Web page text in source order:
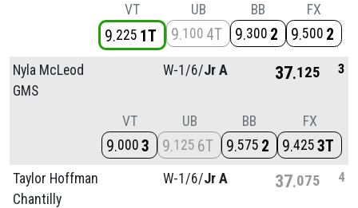
VT
9 225 1T
UB
9 100 4T
BB
9 300 2
FX
9 500 2
Nyla McLeod
GMS
W-1/6/Jr A 37 125 3
VT
9 000 3
UB
9 125 6T
BB
9 575 2
FX
9 425 3T
Taylor Hoffman
Chantilly
W-1/6/Jr A 37 075 4